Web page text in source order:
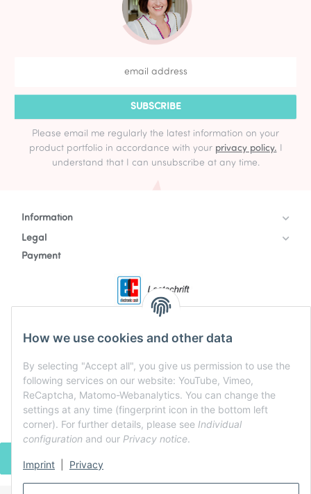
How we use cookies and other data
By selecting "Accept all", you give us permission to use the
following services on our website: YouTube, Vimeo,
ReCaptcha, Matomo-Webanalytics. You can change the
settings at any time (fingerprint icon in the bottom left
corner). For further details, please see Individual
configuration and our Privacy notice.
Imprint Privacy
SUBSCRIBE
Please email me regularly the latest information on your
product portfolio in accordance with your privacy policy. I
understand that I can unsubscribe at any time.
Information
Legal
Payment